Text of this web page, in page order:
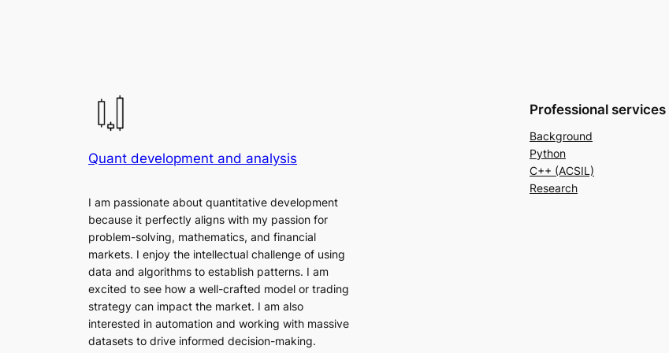
Quant development and analysis
I am passionate about quantitative development
because it perfectly aligns with my passion for
problem-solving, mathematics, and financial
markets. I enjoy the intellectual challenge of using
data and algorithms to establish patterns. I am
excited to see how a well-crafted model or trading
strategy can impact the market. I am also
interested in automation and working with massive
datasets to drive informed decision-making.
Professional services
Background
Python
C++ (ACSIL)
Research